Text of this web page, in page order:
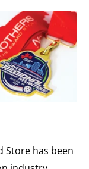
Store has been